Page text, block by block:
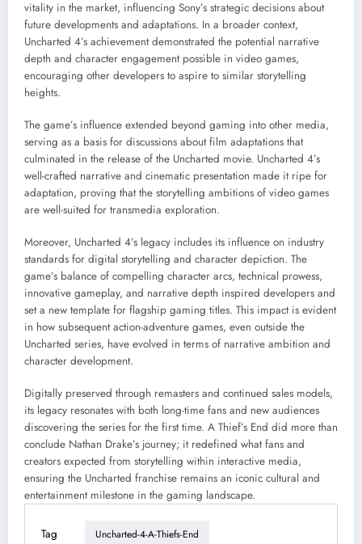
vitality in the market, influencing Sony’s strategic decisions about
future developments and adaptations. In a broader context,
Uncharted 4’s achievement demonstrated the potential narrative
depth and character engagement possible in video games,
encouraging other developers to aspire to similar storytelling
heights.
The game’s influence extended beyond gaming into other media,
serving as a basis for discussions about film adaptations that
culminated in the release of the Uncharted movie. Uncharted 4’s
well-crafted narrative and cinematic presentation made it ripe for
adaptation, proving that the storytelling ambitions of video games
are well-suited for transmedia exploration.
Moreover, Uncharted 4’s legacy includes its influence on industry
standards for digital storytelling and character depiction. The
game’s balance of compelling character arcs, technical prowess,
innovative gameplay, and narrative depth inspired developers and
set a new template for flagship gaming titles. This impact is evident
in how subsequent action-adventure games, even outside the
Uncharted series, have evolved in terms of narrative ambition and
character development.
Digitally preserved through remasters and continued sales models,
its legacy resonates with both long-time fans and new audiences
discovering the series for the first time. A Thief’s End did more than
conclude Nathan Drake’s journey; it redefined what fans and
creators expected from storytelling within interactive media,
ensuring the Uncharted franchise remains an iconic cultural and
entertainment milestone in the gaming landscape.
Tag Uncharted-4-A-Thiefs-End